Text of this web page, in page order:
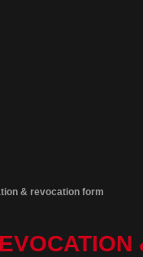
& revocation form